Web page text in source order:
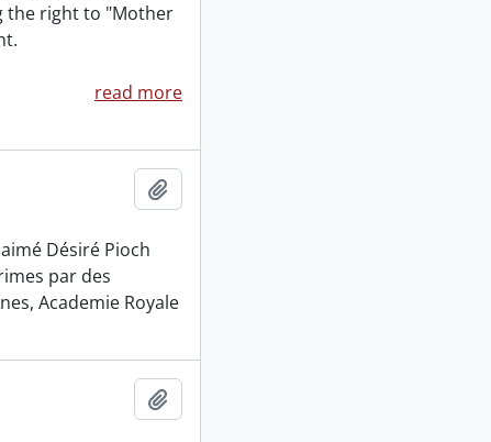
the right to "Mother
read more
Désiré Pioch
par des
Academie Royale